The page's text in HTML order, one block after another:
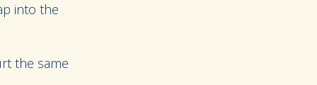
into the
the same